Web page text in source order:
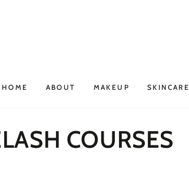
HOME ABOUT MAKEUP SKINCARE
COURSES